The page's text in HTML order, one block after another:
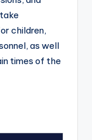
children,
as well
times of the